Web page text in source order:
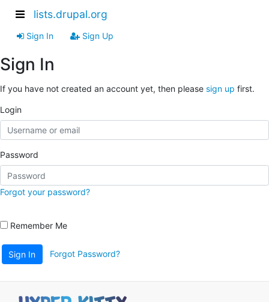
lists.drupal.org
Sign In Sign Up
Sign In
If you have not created an account yet, then please sign up first.
Login
Password
Forgot your password?
Remember Me
Sign In Forgot Password?